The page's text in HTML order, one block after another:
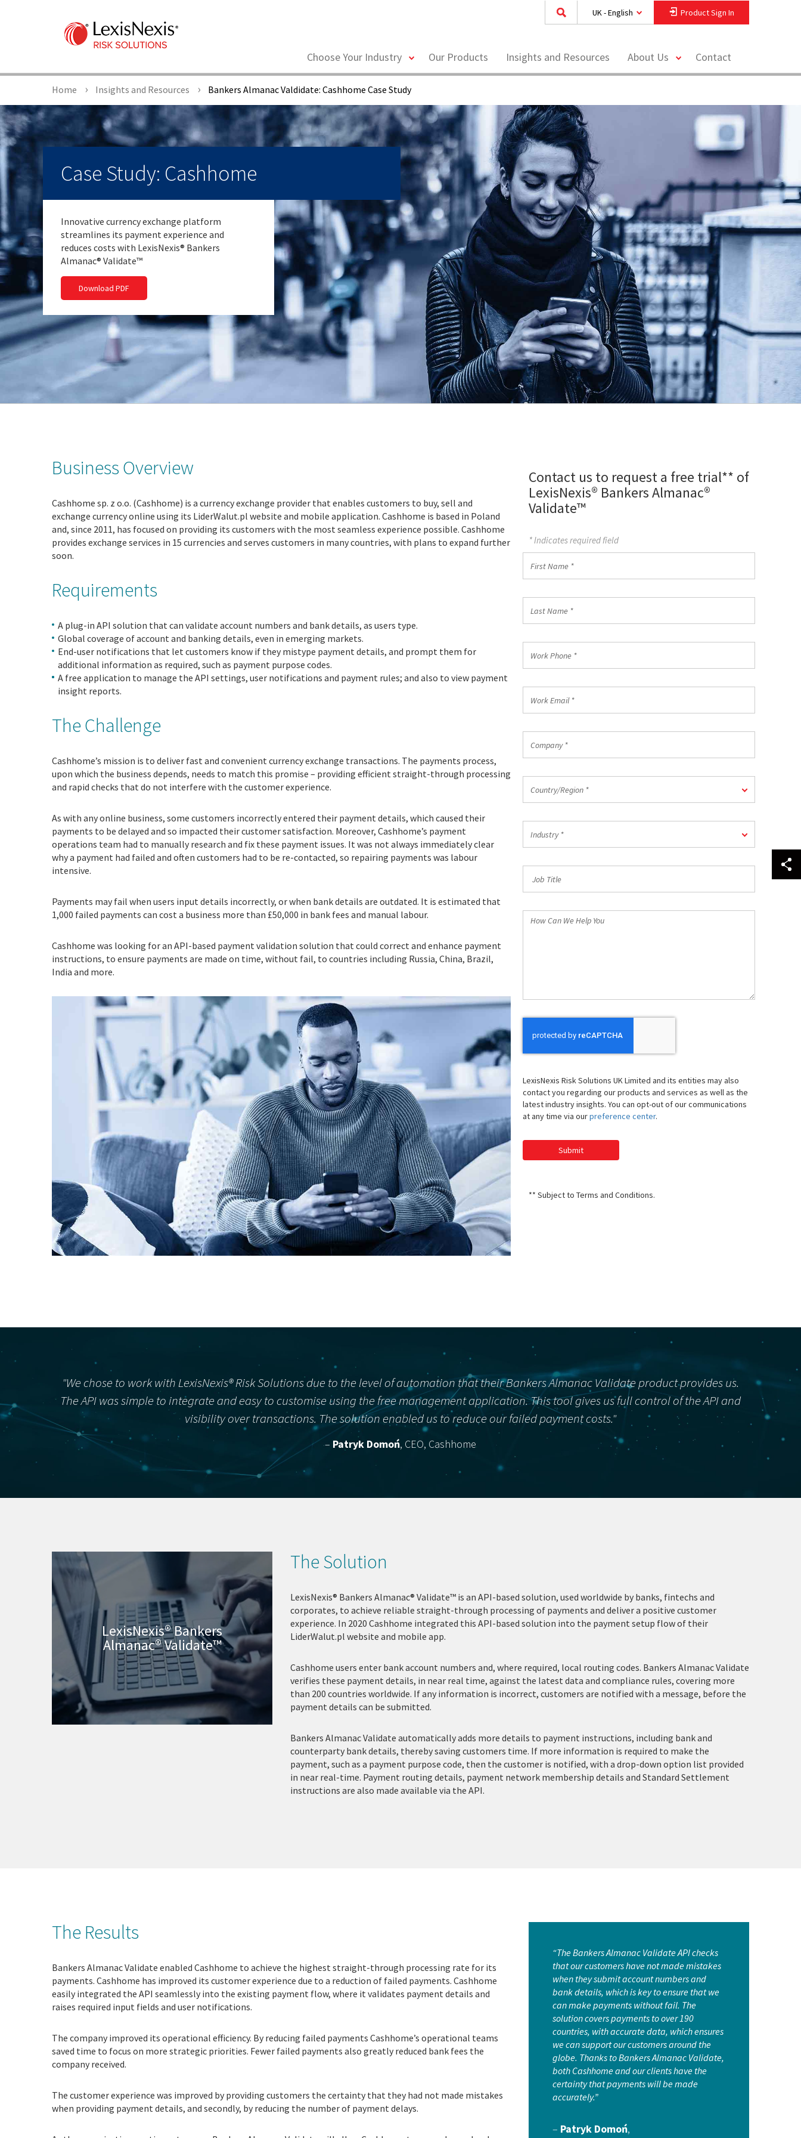
UK - English Product Sign In
Choose Your Industry
toggleOur Products Insights and Resources About Us
toggleContact
Home Insights and Resources Bankers Almanac Valdidate: Cashhome Case Study
Case Study: Cashhome
Innovative currency exchange platform
streamlines its payment experience and
reduces costs with LexisNexis® Bankers
Almanac® Validate™
Download PDF
Business Overview
Cashhome sp. z o.o. (Cashhome) is a currency exchange provider that enables customers to buy, sell and
exchange currency online using its LiderWalut.pl website and mobile application. Cashhome is based in Poland
and, since 2011, has focused on providing its customers with the most seamless experience possible. Cashhome
provides exchange services in 15 currencies and serves customers in many countries, with plans to expand further
soon.
Requirements
A plug-in API solution that can validate account numbers and bank details, as users type.
Global coverage of account and banking details, even in emerging markets.
End-user notifications that let customers know if they mistype payment details, and prompt them for
additional information as required, such as payment purpose codes.
A free application to manage the API settings, user notifications and payment rules; and also to view payment
insight reports.
The Challenge
Cashhome’s mission is to deliver fast and convenient currency exchange transactions. The payments process,
upon which the business depends, needs to match this promise – providing efficient straight-through processing
and rapid checks that do not interfere with the customer experience.
As with any online business, some customers incorrectly entered their payment details, which caused their
payments to be delayed and so impacted their customer satisfaction. Moreover, Cashhome’s payment
operations team had to manually research and fix these payment issues. It was not always immediately clear
why a payment had failed and often customers had to be re-contacted, so repairing payments was labour
intensive.
Payments may fail when users input details incorrectly, or when bank details are outdated. It is estimated that
1,000 failed payments can cost a business more than £50,000 in bank fees and manual labour.
Cashhome was looking for an API-based payment validation solution that could correct and enhance payment
instructions, to ensure payments are made on time, without fail, to countries including Russia, China, Brazil,
India and more.
Contact us to request a free trial** of
LexisNexis® Bankers Almanac®
Validate™
* Indicates required field
Name
Name
Phone
Email
Country/Region *
Industry *
Title
How
LexisNexis Risk Solutions UK Limited and its entities may also
contact you regarding our products and services as well as the
latest industry insights. You can opt-out of our communications
at any time via ourpreference center.
Submit
** Subject to Terms and Conditions.
"We chose to work with LexisNexis® Risk Solutions due to the level of automation that their Bankers Almanac Validate product provides us.
The API was simple to integrate and easy to customise using the free management application. This tool gives us full control of the API and
visibility over transactions. The solution enabled us to reduce our failed payment costs."
– Patryk Domoń, CEO, Cashhome
LexisNexis® Bankers
Almanac® Validate™
The Solution
LexisNexis® Bankers Almanac® Validate™ is an API-based solution, used worldwide by banks, fintechs and
corporates, to achieve reliable straight-through processing of payments and deliver a positive customer
experience. In 2020 Cashhome integrated this API-based solution into the payment setup flow of their
LiderWalut.pl website and mobile app.
Cashhome users enter bank account numbers and, where required, local routing codes. Bankers Almanac Validate
verifies these payment details, in near real time, against the latest data and compliance rules, covering more
than 200 countries worldwide. If any information is incorrect, customers are notified with a message, before the
payment details can be submitted.
Bankers Almanac Validate automatically adds more details to payment instructions, including bank and
counterparty bank details, thereby saving customers time. If more information is required to make the
payment, such as a payment purpose code, then the customer is notified, with a drop-down option list provided
in near real-time. Payment routing details, payment network membership details and Standard Settlement
instructions are also made available via the API.
The Results
Bankers Almanac Validate enabled Cashhome to achieve the highest straight-through processing rate for its
payments. Cashhome has improved its customer experience due to a reduction of failed payments. Cashhome
easily integrated the API seamlessly into the existing payment flow, where it validates payment details and
raises required input fields and user notifications.
The company improved its operational efficiency. By reducing failed payments Cashhome’s operational teams
saved time to focus on more strategic priorities. Fewer failed payments also greatly reduced bank fees the
company received.
The customer experience was improved by providing customers the certainty that they had not made mistakes
when providing payment details, and secondly, by reducing the number of payment delays.
“The Bankers Almanac Validate API checks
that our customers have not made mistakes
when they submit account numbers and
bank details, which is key to ensure that we
can make payments without fail. The
solution covers payments to over 190
countries, with accurate data, which ensures
we can support our customers around the
globe. Thanks to Bankers Almanac Validate,
both Cashhome and our clients have the
certainty that payments will be made
accurately.”
– Patryk Domoń,